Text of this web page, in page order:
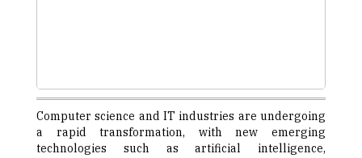
Computer science and IT industries are undergoing
a rapid transformation, with new emerging
technologies such as artificial intelligence,